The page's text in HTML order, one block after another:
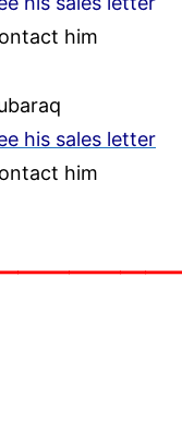
him
his sales letter
him